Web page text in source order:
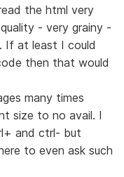
the html very
- very grainy -
If at least I could
then that would
many times
size to no avail. I
and ctrl- but
to even ask such